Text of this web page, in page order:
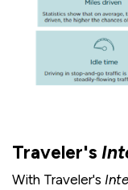
Traveler's
With Traveler's